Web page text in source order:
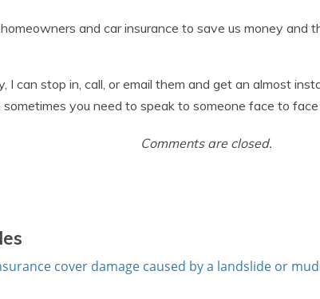
and car insurance to save us money and
I can stop in, call, or email them and get an almost
you need to speak to someone face to
Comments are closed.
cover damage caused by a landslide or